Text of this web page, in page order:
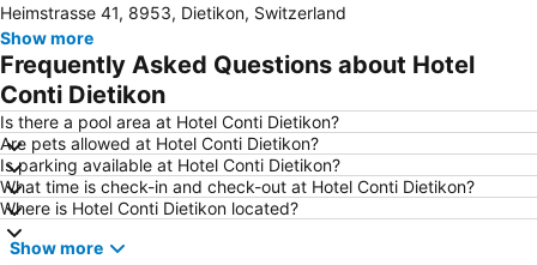
Lake Lucerne
Best of Zurich City Tour with Optional Zoo Visit
Langstrasse
Rathaus Zürich
Hottingen
Heimstrasse 41, 8953, Dietikon, Switzerland
Show more
Frequently Asked Questions about Hotel
Conti Dietikon
Is there a pool area at Hotel Conti Dietikon?
Are pets allowed at Hotel Conti Dietikon?
Is parking available at Hotel Conti Dietikon?
What time is check-in and check-out at Hotel Conti Dietikon?
Where is Hotel Conti Dietikon located?
Show more